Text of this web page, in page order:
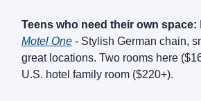
Teens who need their own space:
Motel One - Stylish German chain,
great locations. Two rooms here
U.S. hotel family room ($220+).